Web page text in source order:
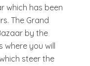
which has been
The Grand
by the
where you will
steer the